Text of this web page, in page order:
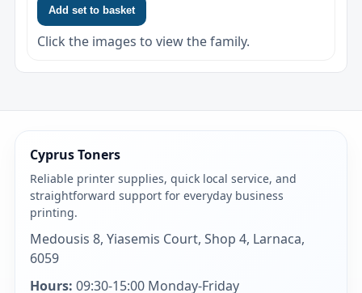
Add set to basket
Click the images to view the family.
Cyprus Toners
Reliable printer supplies, quick local service, and
straightforward support for everyday business
printing.
Medousis 8, Yiasemis Court, Shop 4, Larnaca,
6059
Hours: 09:30-15:00 Monday-Friday